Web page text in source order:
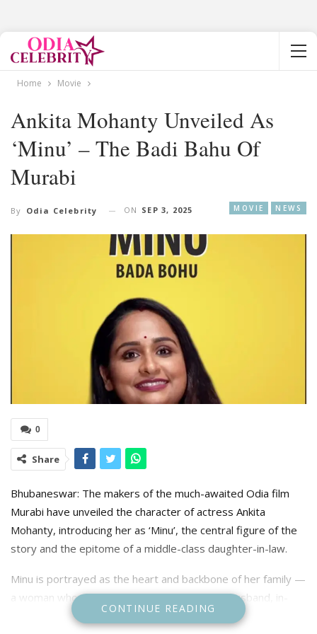
Home Movie
Ankita Mohanty Unveiled As
‘Minu’ – The Badi Bahu Of
Murabi
MOVIE NEWS
By Odia Celebrity ON SEP 3, 2025
0
Share
Bhubaneswar: The makers of the much-awaited Odia film
Murabi have unveiled the character of actress Ankita
Mohanty, introducing her as ‘Minu’, the central figure of the
story and the epitome of a middle-class daughter-in-law.
Minu is portrayed as the heart and backbone of her family —
a woman who runs the kitchen, cares for her husband, in-
laws, and little daughter, all while silently bearing the weight
CONTINUE READING